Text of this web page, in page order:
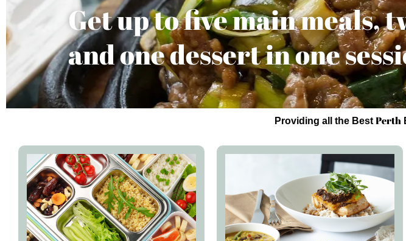
Get up to five main meals,
and one dessert in one
Providing all the Best Perth